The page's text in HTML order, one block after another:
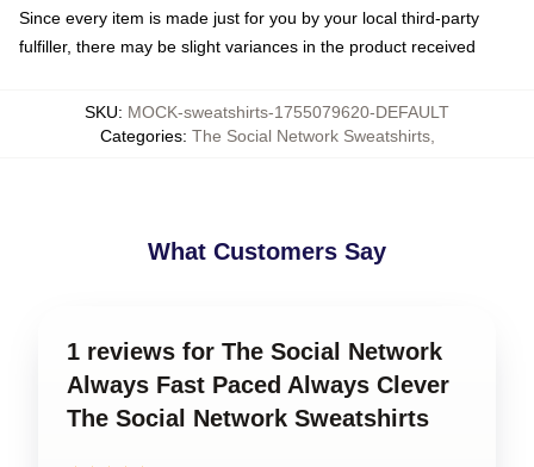
Since every item is made just for you by your local third-party
fulfiller, there may be slight variances in the product received
SKU: MOCK-sweatshirts-1755079620-DEFAULT
Categories: The Social Network Sweatshirts,
What Customers Say
1 reviews for The Social Network
Always Fast Paced Always Clever
The Social Network Sweatshirts